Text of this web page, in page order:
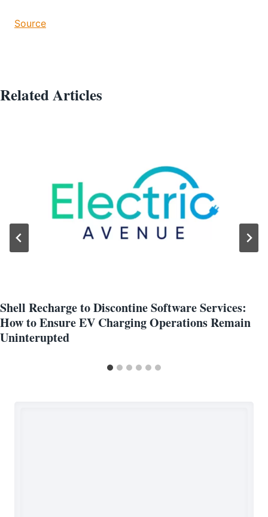
Source
Related Articles
Shell Recharge to Discontine Software Services:
How to Ensure EV Charging Operations Remain
Uninterupted